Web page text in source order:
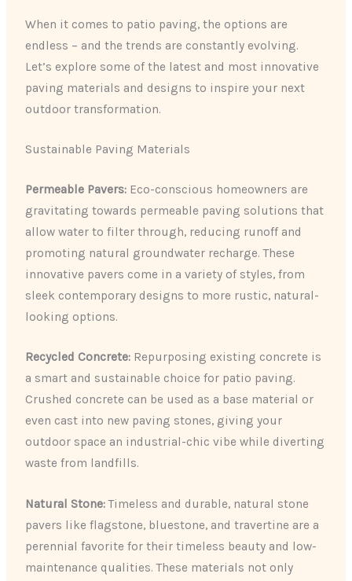
When it comes to patio paving, the options are
endless – and the trends are constantly evolving.
Let’s explore some of the latest and most innovative
paving materials and designs to inspire your next
outdoor transformation.
Sustainable Paving Materials
Permeable Pavers: Eco-conscious homeowners are
gravitating towards permeable paving solutions that
allow water to filter through, reducing runoff and
promoting natural groundwater recharge. These
innovative pavers come in a variety of styles, from
sleek contemporary designs to more rustic, natural-
looking options.
Recycled Concrete: Repurposing existing concrete is
a smart and sustainable choice for patio paving.
Crushed concrete can be used as a base material or
even cast into new paving stones, giving your
outdoor space an industrial-chic vibe while diverting
waste from landfills.
Natural Stone:Timeless and durable, natural stone
pavers like flagstone, bluestone, and travertine are a
perennial favorite for their timeless beauty and low-
maintenance qualities. These materials not only